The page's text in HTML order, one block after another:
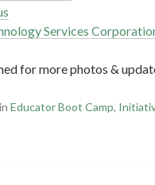
Services
for more photos &
Educator Boot Camp,